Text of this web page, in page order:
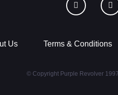
Us Terms & Conditions
© Copyright Purple Revolver